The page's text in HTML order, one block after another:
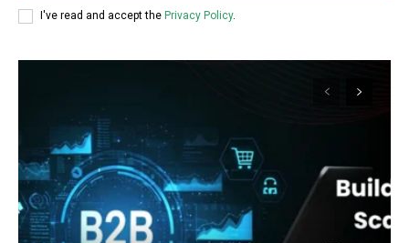
I've read and accept the Privacy Policy.